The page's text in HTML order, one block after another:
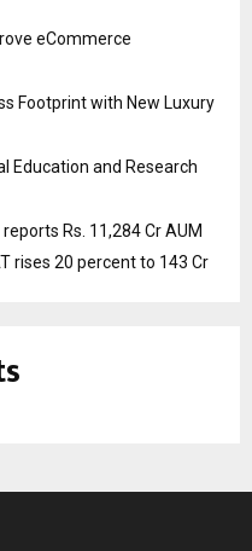
eCommerce
Footprint with New Luxury
Education and Research
Rs. 11,284 Cr AUM
rises 20 percent to 143 Cr